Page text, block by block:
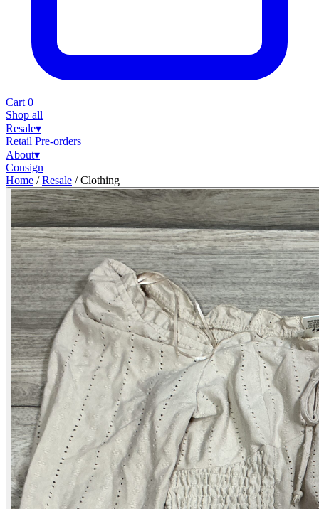
Cart 0
Shop all
Resale▾
Retail Pre-orders
About▾
Consign
Home / Resale / Clothing